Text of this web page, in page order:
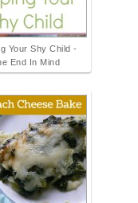
Your Shy Child -
End In Mind